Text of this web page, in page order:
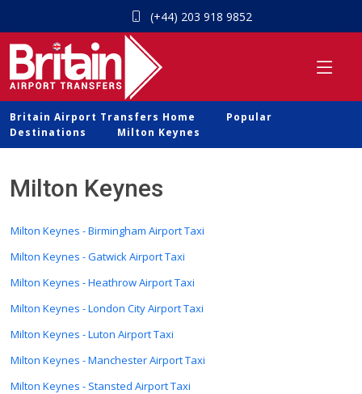
(+44) 203 918 9852
Britain Airport Transfers Home
Popular
Destinations
Milton Keynes
Milton Keynes
Milton Keynes - Birmingham Airport Taxi
Milton Keynes - Gatwick Airport Taxi
Milton Keynes - Heathrow Airport Taxi
Milton Keynes - London City Airport Taxi
Milton Keynes - Luton Airport Taxi
Milton Keynes - Manchester Airport Taxi
Milton Keynes - Stansted Airport Taxi